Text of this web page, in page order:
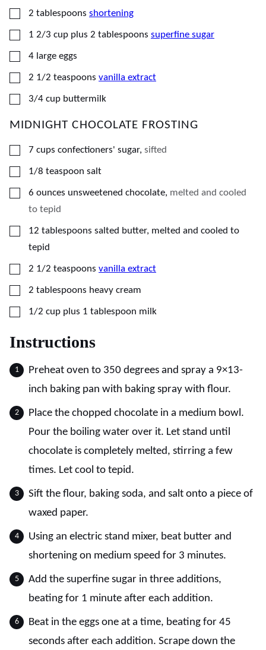
▢
2 tablespoons shortening
▢
1 2/3 cup plus 2 tablespoons superfine sugar
▢
4 large eggs
▢
2 1/2 teaspoons vanilla extract
▢
3/4 cup buttermilk
MIDNIGHT CHOCOLATE FROSTING
▢
7 cups confectioners' sugar, sifted
▢
1/8 teaspoon salt
▢
6 ounces unsweetened chocolate, melted and cooled
to tepid
▢
12 tablespoons salted butter, melted and cooled to
tepid
▢
2 1/2 teaspoons vanilla extract
▢
2 tablespoons heavy cream
▢
1/2 cup plus 1 tablespoon milk
Instructions
Preheat oven to 350 degrees and spray a 9×13-
inch baking pan with baking spray with flour.
Place the chopped chocolate in a medium bowl.
Pour the boiling water over it. Let stand until
chocolate is completely melted, stirring a few
times. Let cool to tepid.
Sift the flour, baking soda, and salt onto a piece of
waxed paper.
Using an electric stand mixer, beat butter and
shortening on medium speed for 3 minutes.
Add the superfine sugar in three additions,
beating for 1 minute after each addition.
Beat in the eggs one at a time, beating for 45
seconds after each addition. Scrape down the